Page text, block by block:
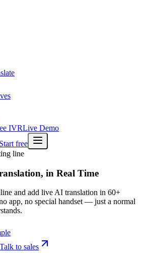
IVRLive Demo
Start free
line
in Real Time
and add live AI translation in 60+
app, no special handset — just a normal
to sales